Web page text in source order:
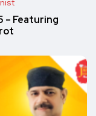
– Featuring